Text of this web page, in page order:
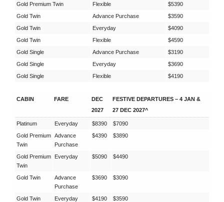
Gold Premium Twin Flexible
$5390
Gold Twin
Advance Purchase
$3590
Gold Twin
Everyday
$4090
Gold Twin
Flexible
$4590
Gold Single
Advance Purchase
$3190
Gold Single
Everyday
$3690
Gold Single
Flexible $4190
CABIN FARE
DEC
2027
FESTIVE DEPARTURES – 4 JAN &
27 DEC 2027^
Platinum Everyday $8390
$7090
Gold Premium
Twin
Advance
Purchase
$4390 $3890
Gold Premium
Twin
Everyday $5090 $4490
Gold Twin
Advance
Purchase
$3690 $3090
Gold Twin Everyday $4190
$3590